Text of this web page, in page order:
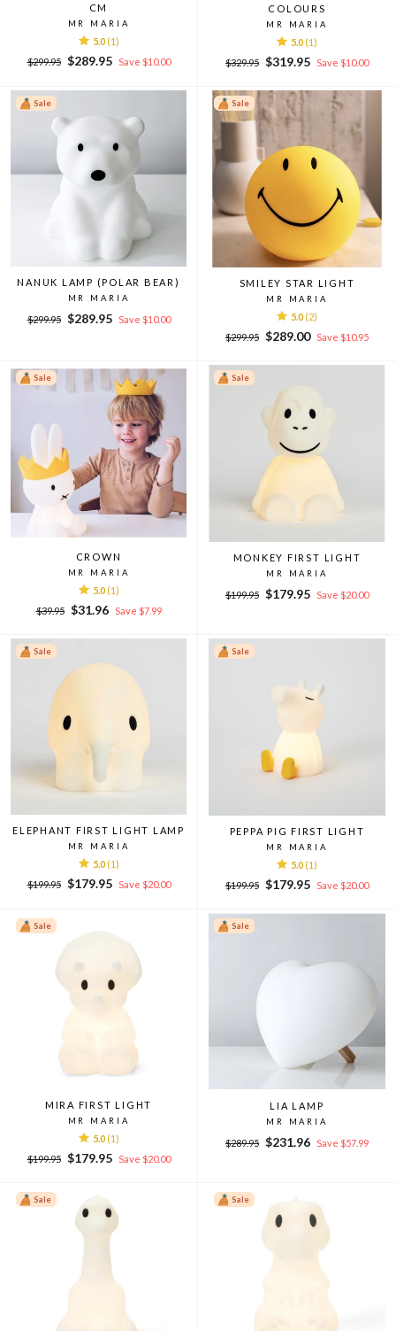
CM
MR MARIA
5.0 (1)
Regular
$299.95
Sale
$289.95 Save $10.00
COLOURS
MR MARIA
5.0 (1)
Regular
$329.95
Sale
$319.95 Save $10.00
Sale
NANUK LAMP (POLAR BEAR)
MR MARIA
Regular
$299.95
Sale
$289.95 Save $10.00
Sale
SMILEY STAR LIGHT
MR MARIA
5.0 (2)
Regular
$299.95
Sale
$289.00 Save $10.95
Sale
CROWN
MR MARIA
5.0 (1)
Regular
$39.95
Sale
$31.96 Save $7.99
Sale
MONKEY FIRST LIGHT
MR MARIA
Regular
$199.95
Sale
$179.95 Save $20.00
Sale
ELEPHANT FIRST LIGHT LAMP
MR MARIA
5.0 (1)
Regular
$199.95
Sale
$179.95 Save $20.00
Sale
PEPPA PIG FIRST LIGHT
MR MARIA
5.0 (1)
Regular
$199.95
Sale
$179.95 Save $20.00
Sale
MIRA FIRST LIGHT
MR MARIA
5.0 (1)
Regular
$199.95
Sale
$179.95 Save $20.00
Sale
LIA LAMP
MR MARIA
Regular
$289.95
Sale
$231.96 Save $57.99
Sale Sale